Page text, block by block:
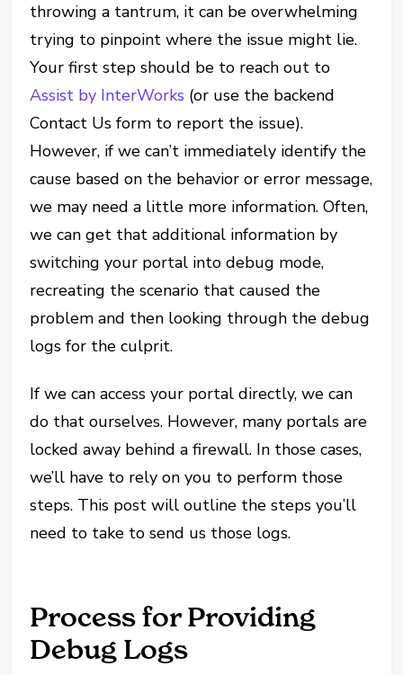
throwing a tantrum, it can be overwhelming
trying to pinpoint where the issue might lie.
Your first step should be to reach out to
Assist by InterWorks (or use the backend
Contact Us form to report the issue).
However, if we can’t immediately identify the
cause based on the behavior or error message,
we may need a little more information. Often,
we can get that additional information by
switching your portal into debug mode,
recreating the scenario that caused the
problem and then looking through the debug
logs for the culprit.
If we can access your portal directly, we can
do that ourselves. However, many portals are
locked away behind a firewall. In those cases,
we’ll have to rely on you to perform those
steps. This post will outline the steps you’ll
need to take to send us those logs.
Process for Providing
Debug Logs